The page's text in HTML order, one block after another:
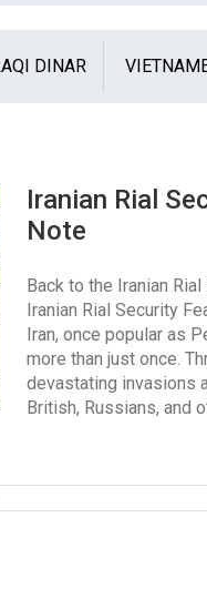
DINAR
Iranian Rial
Note
Back to the Iranian
Iranian Rial Security
Iran, once popular as
more than just once.
devastating invasions
British, Russians, and